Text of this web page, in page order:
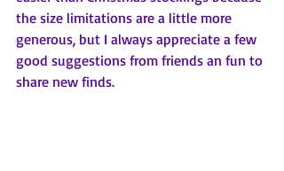
the size limitations are a little more
generous, but I always appreciate a few
good suggestions from friends an fun to
share new finds.